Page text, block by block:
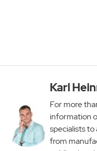
Karl
For more
information
specialists
from